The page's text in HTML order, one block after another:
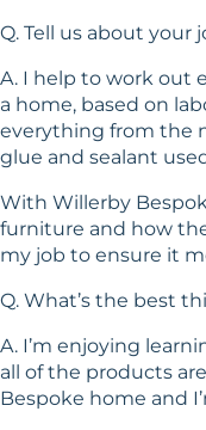
Q. Tell us about your
A. I help to work out
a home, based on
everything from the
glue and sealant
With Willerby
furniture and how
my job to ensure it
Q. What’s the best
A. I’m enjoying
all of the products
Bespoke home and